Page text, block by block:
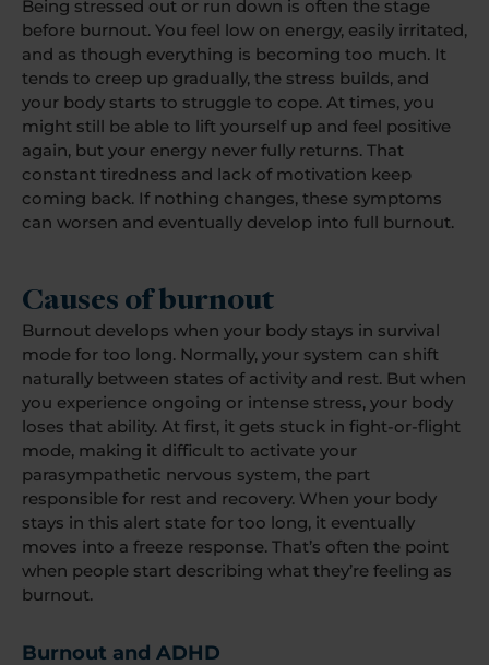
Being stressed out or run down is often the stage
before burnout. You feel low on energy, easily irritated,
and as though everything is becoming too much. It
tends to creep up gradually, the stress builds, and
your body starts to struggle to cope. At times, you
might still be able to lift yourself up and feel positive
again, but your energy never fully returns. That
constant tiredness and lack of motivation keep
coming back. If nothing changes, these symptoms
can worsen and eventually develop into full burnout.
Causes of burnout
Burnout develops when your body stays in survival
mode for too long. Normally, your system can shift
naturally between states of activity and rest. But when
you experience ongoing or intense stress, your body
loses that ability. At first, it gets stuck in fight-or-flight
mode, making it difficult to activate your
parasympathetic nervous system, the part
responsible for rest and recovery. When your body
stays in this alert state for too long, it eventually
moves into a freeze response. That’s often the point
when people start describing what they’re feeling as
burnout.
Burnout and ADHD